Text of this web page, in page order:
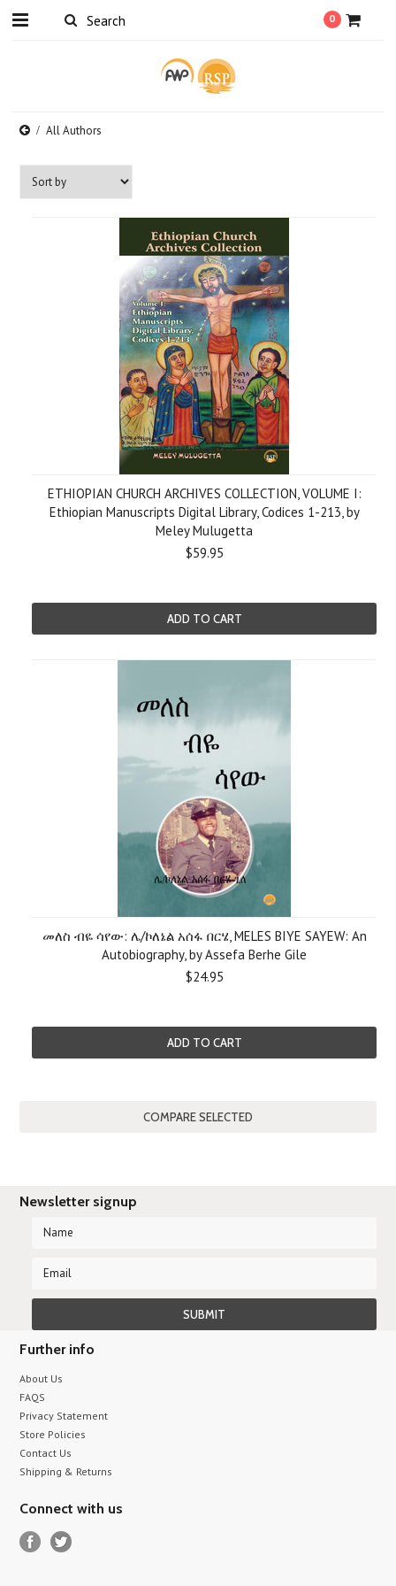
0
All Authors
ETHIOPIAN CHURCH ARCHIVES COLLECTION, VOLUME I:
Ethiopian Manuscripts Digital Library, Codices 1-213, by
Meley Mulugetta
$59.95
ADD TO CART
መለስ ብዬ ሳየው: ሌ/ኮለኔል አሰፋ በርሄ, MELES BIYE SAYEW: An
Autobiography, by Assefa Berhe Gile
$24.95
ADD TO CART
Newsletter signup
Further info
About Us
FAQS
Privacy Statement
Store Policies
Contact Us
Shipping & Returns
Connect with us